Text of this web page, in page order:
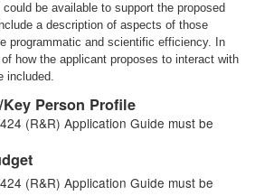
be available to support the proposed
a description of aspects of those
programmatic and scientific efficiency. In
how the applicant proposes to interact with
included.
Person Profile
(R&R) Application Guide must be
(R&R) Application Guide must be